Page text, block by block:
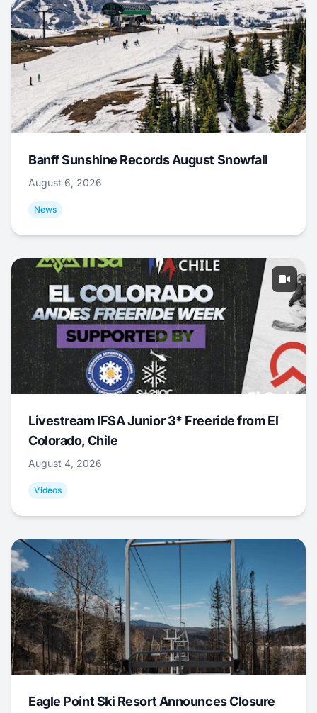
Banff Sunshine Records August Snowfall
August 6, 2026
News
Livestream IFSA Junior 3* Freeride from El
Colorado, Chile
August 4, 2026
Videos
Eagle Point Ski Resort Announces Closure